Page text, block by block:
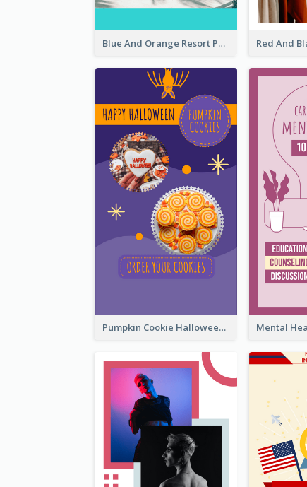
Blue And Orange Resort Photo Hotel Instagram Story
Pumpkin Cookie Halloween Promote Instagram Story